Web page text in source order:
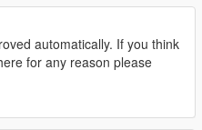
automatically. If you think
for any reason please